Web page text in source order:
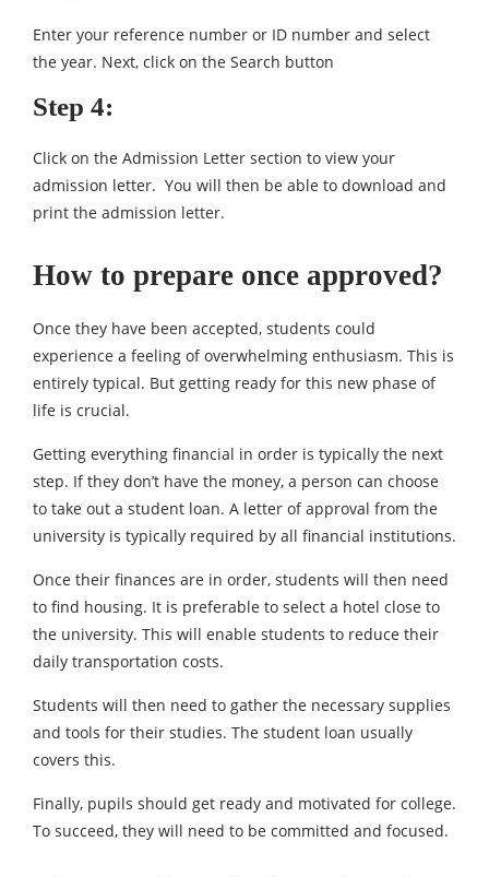
Enter your reference number or ID number and select
the year. Next, click on the Search button
Step 4:
Click on the Admission Letter section to view your
admission letter. You will then be able to download and
print the admission letter.
How to prepare once approved?
Once they have been accepted, students could
experience a feeling of overwhelming enthusiasm. This is
entirely typical. But getting ready for this new phase of
life is crucial.
Getting everything financial in order is typically the next
step. If they don’t have the money, a person can choose
to take out a student loan. A letter of approval from the
university is typically required by all financial institutions.
Once their finances are in order, students will then need
to find housing. It is preferable to select a hotel close to
the university. This will enable students to reduce their
daily transportation costs.
Students will then need to gather the necessary supplies
and tools for their studies. The student loan usually
covers this.
Finally, pupils should get ready and motivated for college.
To succeed, they will need to be committed and focused.